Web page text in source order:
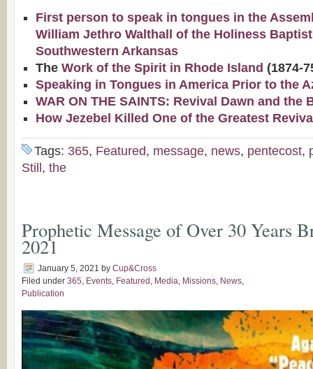
First person to speak in tongues in the
William Jethro Walthall of the Holiness
Southwestern Arkansas
The Work of the Spirit in Rhode Island (1874-
Speaking in Tongues in America Prior to the
WAR ON THE SAINTS: Revival Dawn and the
How Jezebel Killed One of the Greatest
Tags: 365, Featured, message, news, pentecost,
Still , the
Prophetic Message of Over 30 Years
2021
January 5, 2021 by Cup&Cross
Filed under 365, Events, Featured , Media, Missions, News,
Publication